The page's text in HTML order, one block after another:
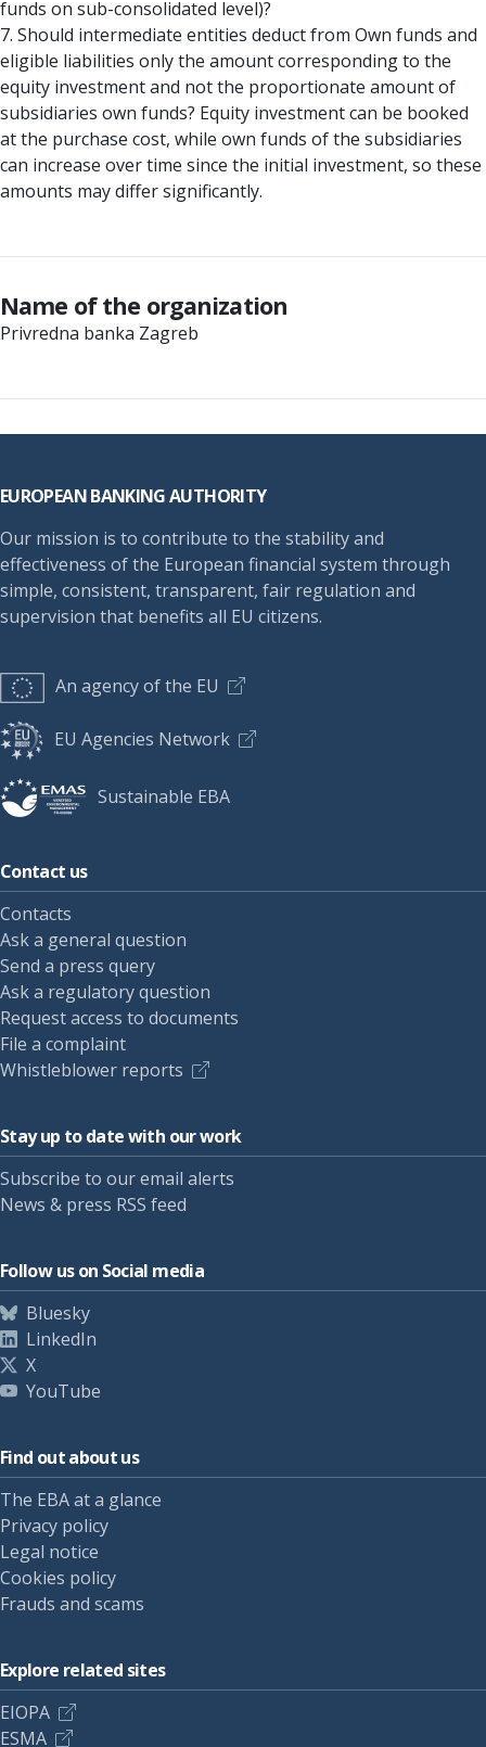
funds on sub-consolidated level)?
7. Should intermediate entities deduct from Own funds and
eligible liabilities only the amount corresponding to the
equity investment and not the proportionate amount of
subsidiaries own funds? Equity investment can be booked
at the purchase cost, while own funds of the subsidiaries
can increase over time since the initial investment, so these
amounts may differ significantly.
Name of the organization
Privredna banka Zagreb
EUROPEAN BANKING AUTHORITY
Our mission is to contribute to the stability and
effectiveness of the European financial system through
simple, consistent, transparent, fair regulation and
supervision that benefits all EU citizens.
An agency of the EU
EU Agencies Network
Sustainable EBA
Contact us
Contacts
Ask a general question
Send a press query
Ask a regulatory question
Request access to documents
File a complaint
Whistleblower reports
Stay up to date with our work
Subscribe to our email alerts
News & press RSS feed
Follow us on Social media
Bluesky
LinkedIn
X
YouTube
Find out about us
The EBA at a glance
Privacy policy
Legal notice
Cookies policy
Frauds and scams
Explore related sites
EIOPA
ESMA